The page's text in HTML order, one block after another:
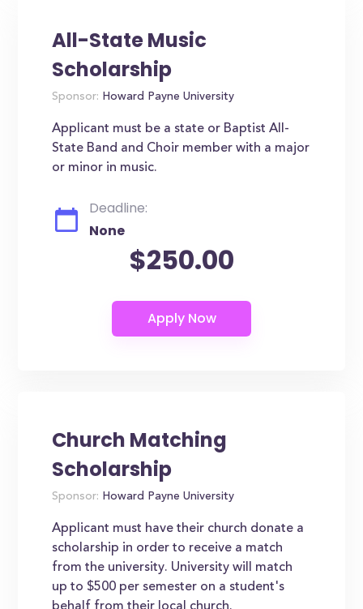
All-State Music
Scholarship
Sponsor: Howard Payne University
Applicant must be a state or Baptist All-
State Band and Choir member with a major
or minor in music.
Deadline:
None
$250.00
Church Matching
Scholarship
Sponsor: Howard Payne University
Applicant must have their church donate a
scholarship in order to receive a match
from the university. University will match
up to $500 per semester on a student's